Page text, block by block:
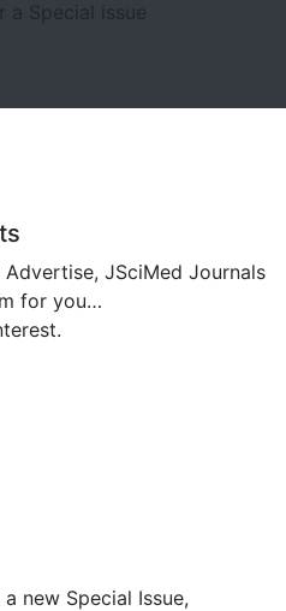
a Special issue
JSciMed Journals
for you…
new Special Issue,